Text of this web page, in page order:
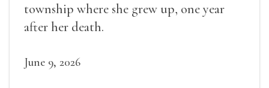
township where she grew up, one year
after her death.
June 9, 2026